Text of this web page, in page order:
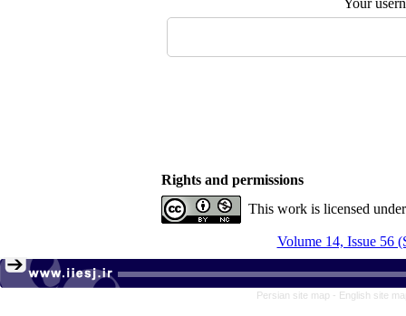
Your
Rights and permissions
This work is licensed
Volume 14, Issue 56
Persian site map - English site